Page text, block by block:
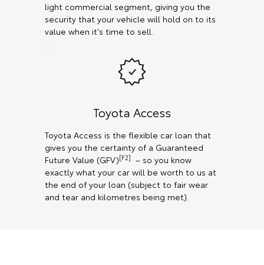
light commercial segment, giving you the
security that your vehicle will hold on to its
value when it's time to sell.
Toyota Access
Toyota Access is the flexible car loan that
gives you the certainty of a Guaranteed
Future Value (GFV)[F2] – so you know
exactly what your car will be worth to us at
the end of your loan (subject to fair wear
and tear and kilometres being met).